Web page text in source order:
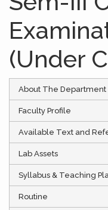
(Under
About The Department
Faculty Profile
Available Text and
Lab Assets
Syllabus & Teaching
Routine